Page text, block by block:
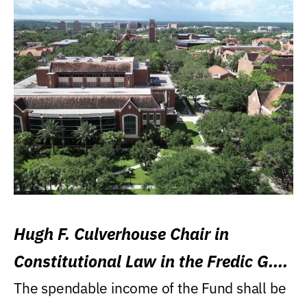
Hugh F. Culverhouse Chair in
Constitutional Law in the Fredic G.
Levin College of Law
The spendable income of the Fund shall be